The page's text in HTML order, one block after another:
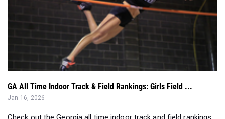
GA All Time Indoor Track & Field Rankings: Girls Field ...
Jan 16, 2026